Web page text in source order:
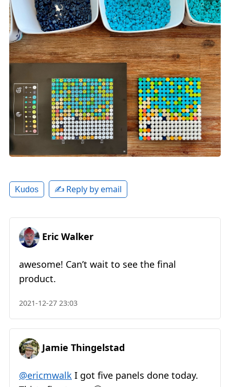
Kudos ✍️ Reply by email
Eric Walker
awesome! Can’t wait to see the final
product.
2021-12-27 23:03
Jamie Thingelstad
@ericmwalk I got five panels done today.